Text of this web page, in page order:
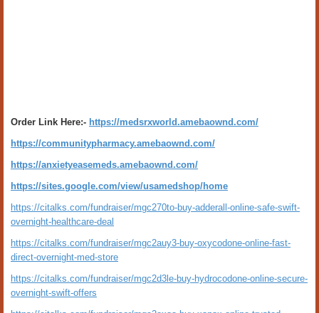
Order Link Here:- https://medsrxworld.amebaownd.com/
https://communitypharmacy.amebaownd.com/
https://anxietyeasemeds.amebaownd.com/
https://sites.google.com/view/usamedshop/home
https://citalks.com/fundraiser/mgc270to-buy-adderall-online-safe-swift-
overnight-healthcare-deal
https://citalks.com/fundraiser/mgc2auy3-buy-oxycodone-online-fast-
direct-overnight-med-store
https://citalks.com/fundraiser/mgc2d3le-buy-hydrocodone-online-secure-
overnight-swift-offers